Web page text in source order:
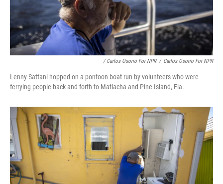
/ Carlos Osorio For NPR / Carlos Osorio For NPR
Lenny Sattani hopped on a pontoon boat run by volunteers who were
ferrying people back and forth to Matlacha and Pine Island, Fla.